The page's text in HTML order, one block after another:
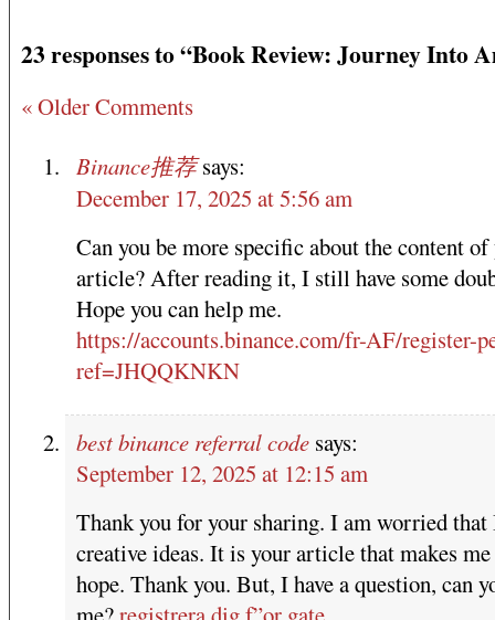
23 responses to “Book Review: Journey Into
« Older Comments
Binance推荐 says:
December 17, 2025 at 5:56 am
Can you be more specific about the content of
article? After reading it, I still have some
Hope you can help me.
https://accounts.binance.com/fr-AF/register-
ref=JHQQKNKN
best binance referral code says:
September 12, 2025 at 12:15 am
Thank you for your sharing. I am worried
creative ideas. It is your article that makes
hope. Thank you. But, I have a question, can